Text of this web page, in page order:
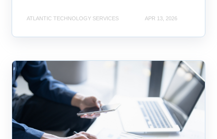
ATLANTIC TECHNOLOGY SERVICES APR 13, 2026